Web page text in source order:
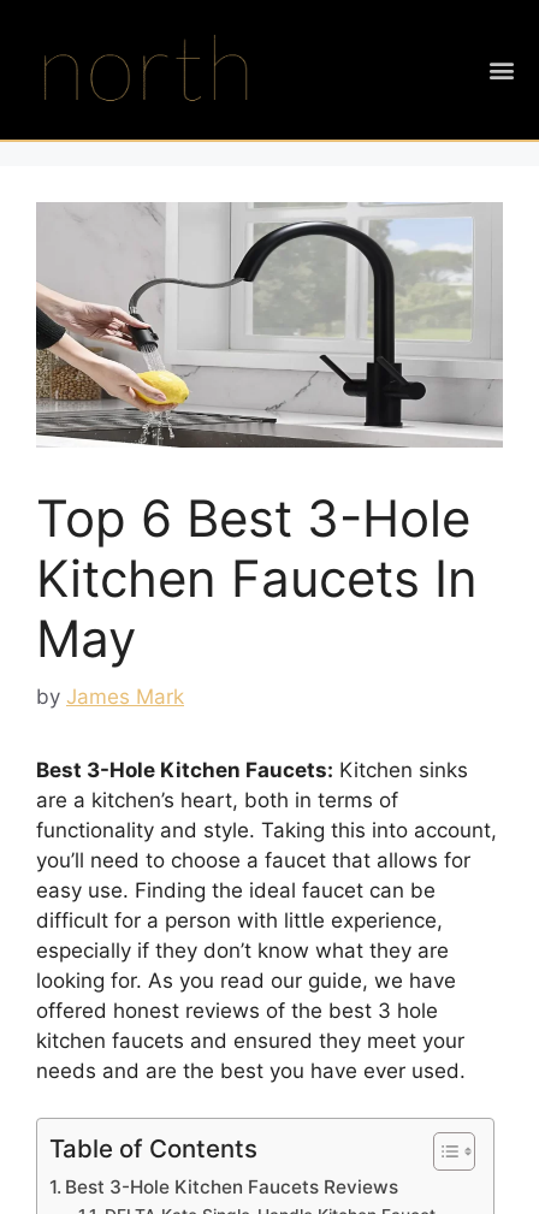
Top 6 Best 3-Hole
Kitchen Faucets In
May
by James Mark
Best 3-Hole Kitchen Faucets: Kitchen sinks
are a kitchen’s heart, both in terms of
functionality and style. Taking this into account,
you’ll need to choose a faucet that allows for
easy use. Finding the ideal faucet can be
difficult for a person with little experience,
especially if they don’t know what they are
looking for. As you read our guide, we have
offered honest reviews of the best 3 hole
kitchen faucets and ensured they meet your
needs and are the best you have ever used.
Table of Contents
Best 3-Hole Kitchen Faucets Reviews